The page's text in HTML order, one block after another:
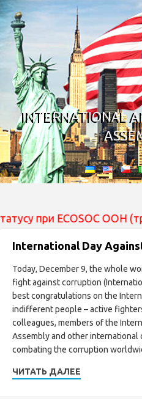
INTERNATIONAL
при ECOSOC ООН
International Day
Today, December 9, the whole
fight against corruption
best congratulations on the
indifferent people – active
colleagues, members of the
Assembly and other international
combating the corruption
ЧИТАТЬ ДАЛЕЕ